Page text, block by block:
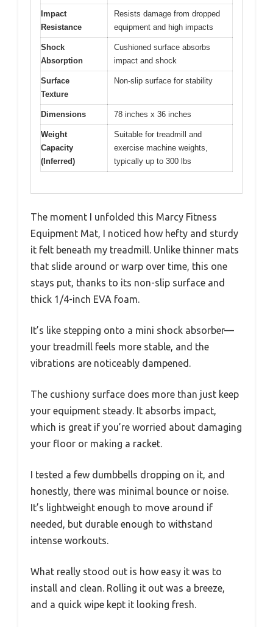
Impact
Resistance
Resists damage from dropped
equipment and high impacts
Shock
Absorption
Cushioned surface absorbs
impact and shock
Surface
Texture
Non-slip surface for stability
Dimensions 78 inches x 36 inches
Weight
Capacity
(Inferred)
Suitable for treadmill and
exercise machine weights,
typically up to 300 lbs
The moment I unfolded this Marcy Fitness
Equipment Mat, I noticed how hefty and sturdy
it felt beneath my treadmill. Unlike thinner mats
that slide around or warp over time, this one
stays put, thanks to its non-slip surface and
thick 1/4-inch EVA foam.
It’s like stepping onto a mini shock absorber—
your treadmill feels more stable, and the
vibrations are noticeably dampened.
The cushiony surface does more than just keep
your equipment steady. It absorbs impact,
which is great if you’re worried about damaging
your floor or making a racket.
I tested a few dumbbells dropping on it, and
honestly, there was minimal bounce or noise.
It’s lightweight enough to move around if
needed, but durable enough to withstand
intense workouts.
What really stood out is how easy it was to
install and clean. Rolling it out was a breeze,
and a quick wipe kept it looking fresh.